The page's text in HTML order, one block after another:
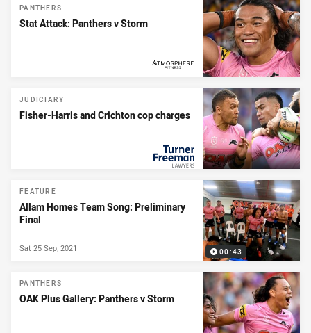
PANTHERS
Stat Attack: Panthers v Storm
JUDICIARY
Fisher-Harris and Crichton cop charges
00:43
FEATURE
Allam Homes Team Song: Preliminary
Final
Sat 25 Sep, 2021
PANTHERS
OAK Plus Gallery: Panthers v Storm